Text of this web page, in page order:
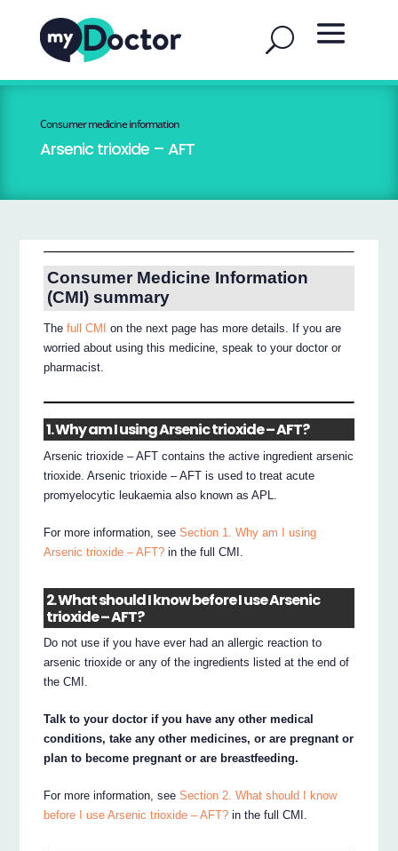
Consumer medicine information
Arsenic trioxide – AFT
Consumer Medicine Information
(CMI) summary
Thefull CMI
on the next page has more details. If you are
worried about using this medicine, speak to your doctor or
pharmacist.
1. Why am I using Arsenic trioxide – AFT?
Arsenic trioxide – AFT contains the active ingredient arsenic
trioxide. Arsenic trioxide – AFT is used to treat acute
promyelocytic leukaemia also known as APL.
For more information, seeSection 1. Why am I using
Arsenic trioxide – AFT? in the full CMI.
2. What should I know before I use Arsenic
trioxide – AFT?
Do not use if you have ever had an allergic reaction to
arsenic trioxide or any of the ingredients listed at the end of
the CMI.
Talk to your doctor if you have any other medical
conditions, take any other medicines, or are pregnant or
plan to become pregnant or are breastfeeding.
For more information, seeSection 2. What should I know
before I use Arsenic trioxide – AFT? in the full CMI.